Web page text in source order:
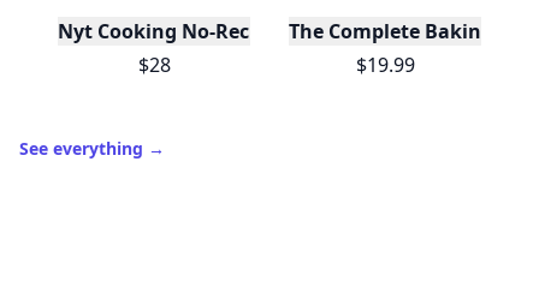
Nyt Cooking No-Recipe Recipes
$28
The Complete Baking
$19.99
See everything →